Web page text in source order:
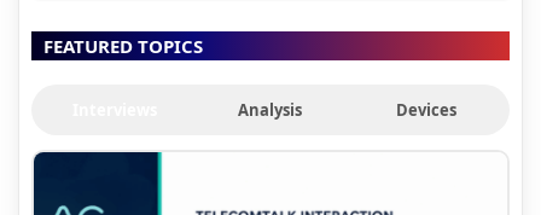
FEATURED TOPICS
Analysis Devices